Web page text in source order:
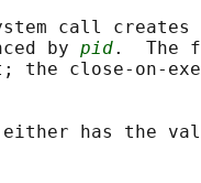
call
by
pid.  The
the close-on-
either has the